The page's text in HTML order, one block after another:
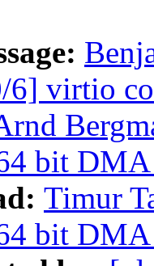
6] virtio
bit
Timur
bit